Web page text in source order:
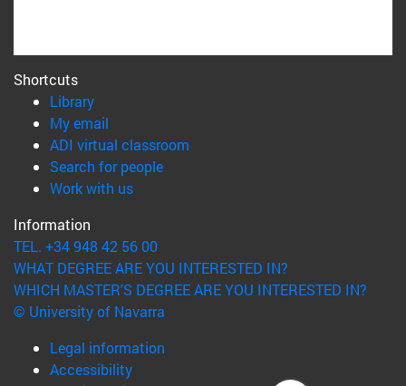
Shortcuts
Library(opens in new window)
My email
ADI virtual classroom
Search for people(opens in new window)
Work with us(opens in new window)
Information
TEL. +34 948 42 56 00
WHAT DEGREE ARE YOU INTERESTED IN?
WHICH MASTER'S DEGREE ARE YOU INTERESTED IN?
© University of Navarra
Legal information
Accessibility